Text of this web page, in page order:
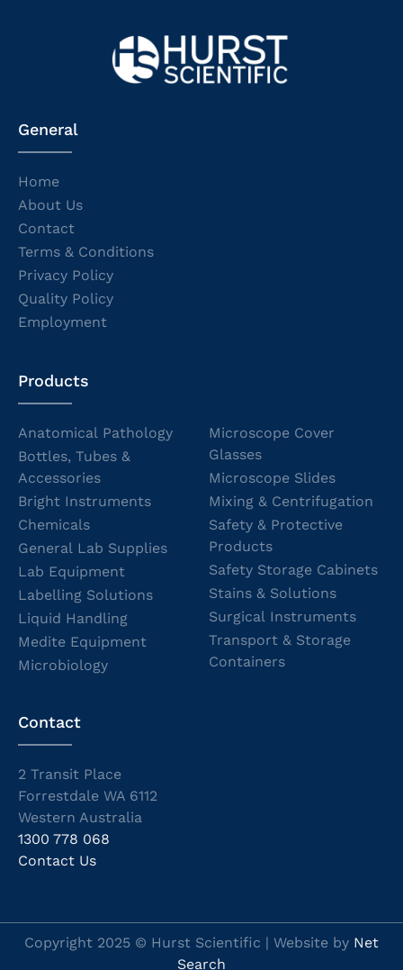
General
Home
About Us
Contact
Terms & Conditions
Privacy Policy
Quality Policy
Employment
Products
Anatomical Pathology
Bottles, Tubes &
Accessories
Bright Instruments
Chemicals
General Lab Supplies
Lab Equipment
Labelling Solutions
Liquid Handling
Medite Equipment
Microbiology
Microscope Cover
Glasses
Microscope Slides
Mixing & Centrifugation
Safety & Protective
Products
Safety Storage Cabinets
Stains & Solutions
Surgical Instruments
Transport & Storage
Containers
Contact
2 Transit Place
Forrestdale WA 6112
Western Australia
1300 778 068
Contact Us
Copyright 2025 © Hurst Scientific | Website by Net
Search